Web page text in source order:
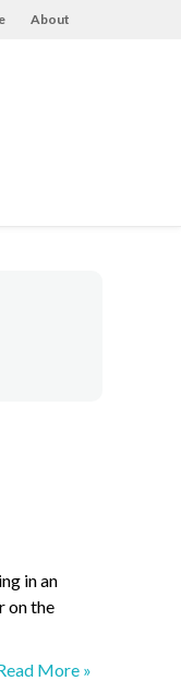
About
in an
on the
More »